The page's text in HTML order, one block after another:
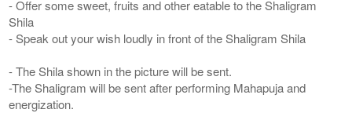
- Offer some sweet, fruits and other eatable to the Shaligram
Shila
- Speak out your wish loudly in front of the Shaligram Shila
- The Shila shown in the picture will be sent.
-The Shaligram will be sent after performing Mahapuja and
energization.